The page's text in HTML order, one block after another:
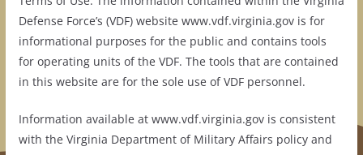
Defense Force’s (VDF) website www.vdf.virginia.gov is for
informational purposes for the public and contains tools
for operating units of the VDF. The tools that are contained
in this website are for the sole use of VDF personnel.
Information available at www.vdf.virginia.gov is consistent
with the Virginia Department of Military Affairs policy and